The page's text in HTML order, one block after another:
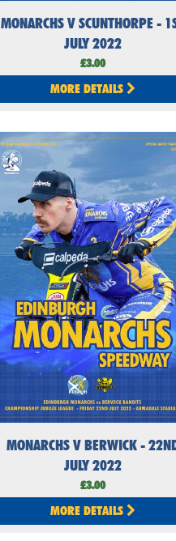
MONARCHS V SCUNTHORPE -
JULY 2022
£3.00
MORE DETAILS
MONARCHS V BERWICK -
JULY 2022
£3.00
MORE DETAILS